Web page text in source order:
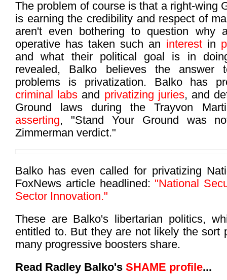
The problem of course is that a right-wing
is earning the credibility and respect of
aren't even bothering to question why
operative has taken such an interestin
and what their political goal is in
revealed, Balko believes the answer
problems is privatization. Balko has
criminal labs and privatizing juries, and
Ground laws during the Trayvon
asserting, "Stand Your Ground was
Zimmerman verdict."
Balko has even called for privatizing
FoxNews article headlined: "National
Sector Innovation."
These are Balko's libertarian politics,
entitled to. But they are not likely the sort
many progressive boosters share.
Read Radley Balko's SHAME profile...